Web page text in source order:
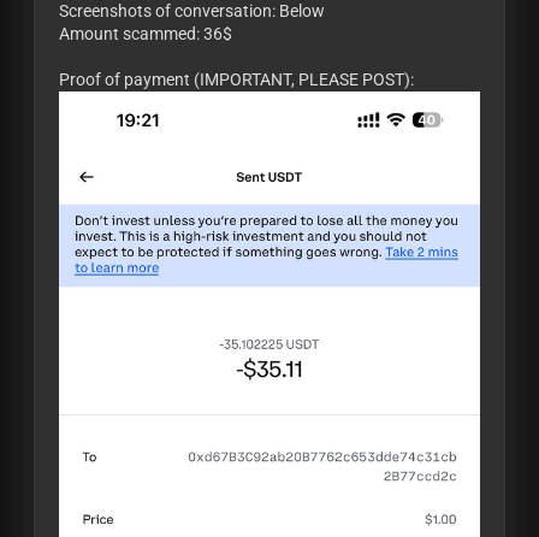
Screenshots of conversation: Below
Amount scammed: 36$
Proof of payment (IMPORTANT, PLEASE POST):